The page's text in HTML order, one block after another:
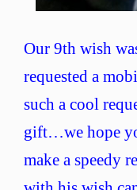
Our 9th wish
requested a
such a cool
gift…we hope
make a speedy